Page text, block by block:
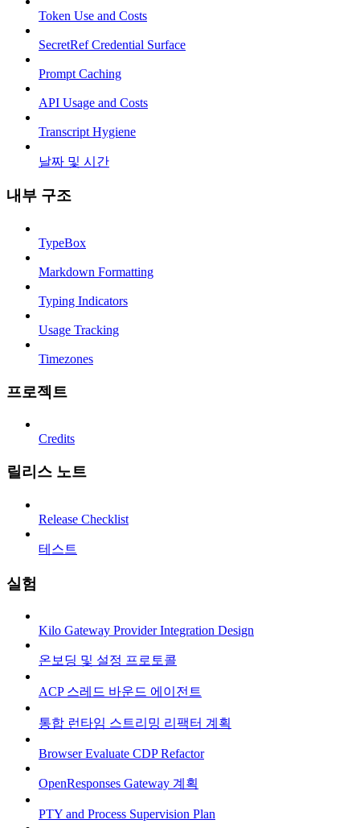
Token Use and Costs
SecretRef Credential Surface
Prompt Caching
API Usage and Costs
Transcript Hygiene
날짜 및 시간
내부 구조
TypeBox
Markdown Formatting
Typing Indicators
Usage Tracking
Timezones
프로젝트
Credits
릴리스 노트
Release Checklist
테스트
실험
Kilo Gateway Provider Integration Design
온보딩 및 설정 프로토콜
ACP 스레드 바운드 에이전트
통합 런타임 스트리밍 리팩터 계획
Browser Evaluate CDP Refactor
OpenResponses Gateway 계획
PTY and Process Supervision Plan